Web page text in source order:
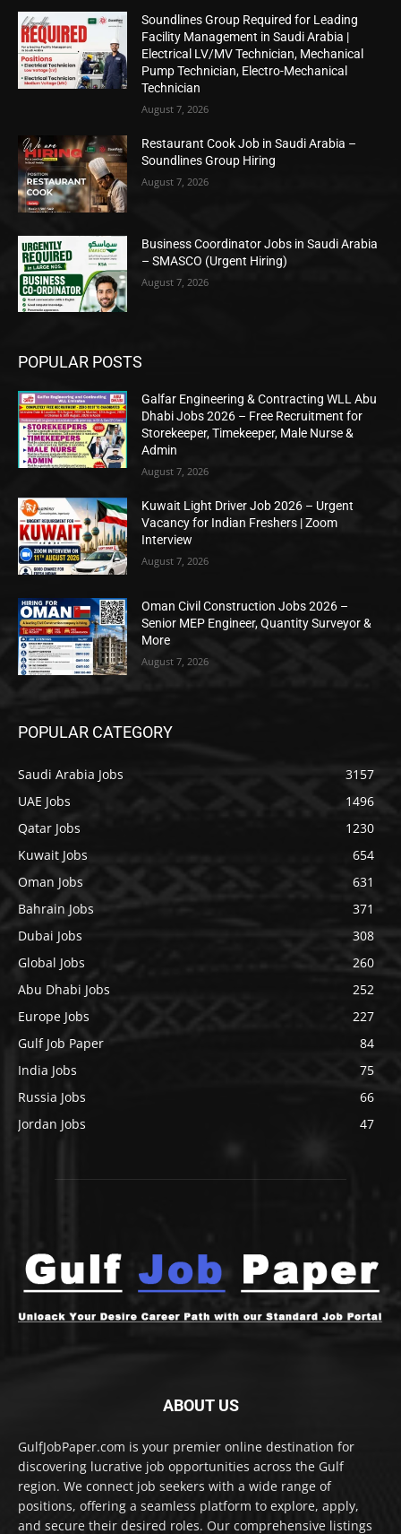
Soundlines Group Required for Leading
Facility Management in Saudi Arabia |
Electrical LV/MV Technician, Mechanical
Pump Technician, Electro-Mechanical
Technician
August 7, 2026
Restaurant Cook Job in Saudi Arabia –
Soundlines Group Hiring
August 7, 2026
Business Coordinator Jobs in Saudi Arabia
– SMASCO (Urgent Hiring)
August 7, 2026
POPULAR POSTS
Galfar Engineering & Contracting WLL Abu
Dhabi Jobs 2026 – Free Recruitment for
Storekeeper, Timekeeper, Male Nurse &
Admin
August 7, 2026
Kuwait Light Driver Job 2026 – Urgent
Vacancy for Indian Freshers | Zoom
Interview
August 7, 2026
Oman Civil Construction Jobs 2026 –
Senior MEP Engineer, Quantity Surveyor &
More
August 7, 2026
POPULAR CATEGORY
Saudi Arabia Jobs
3157
UAE Jobs
1496
Qatar Jobs
1230
Kuwait Jobs
654
Oman Jobs
631
Bahrain Jobs
371
Dubai Jobs
308
Global Jobs
260
Abu Dhabi Jobs
252
Europe Jobs
227
Gulf Job Paper
84
India Jobs
75
Russia Jobs
66
Jordan Jobs
47
ABOUT US
GulfJobPaper.com is your premier online destination for
discovering lucrative job opportunities across the Gulf
region. We connect job seekers with a wide range of
positions, offering a seamless platform to explore, apply,
and secure their desired roles. Our comprehensive listings